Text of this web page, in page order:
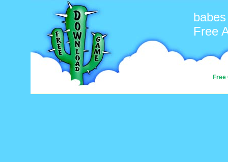
babes
Free
Free